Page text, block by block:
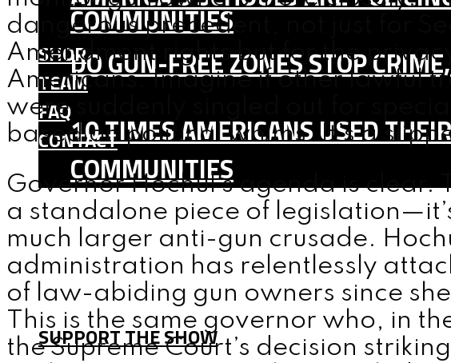
COMMUNITIES
SHOP
TEAM
FAQ
CONTACT
DO GUN-FREE ZONES STOP
10 TIMES AMERICANS USED
COMMUNITIES
SHOP
TEAM
FAQ
CONTACT
SUPPORT THE SHOW
dangerous precedent, not just for
Amendment rights but for the
Americans. Imagine if other lawful
were suddenly singled out for
based on political whims. It’s a
Governor Hochul’s agenda is clear.
a standalone piece of
much larger anti-gun crusade.
administration has relentlessly
of law-abiding gun owners since
This is the same governor who, in
the Supreme Court’s decision